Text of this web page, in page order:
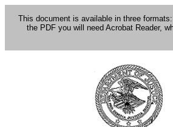
This document is available in three
the PDF you will need Acrobat Reader,